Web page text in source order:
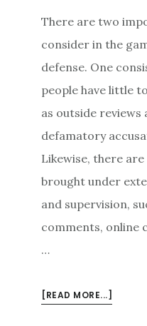
There are two
consider in the
defense. One
people have little
as outside reviews
defamatory
Likewise, there
brought under
and supervision,
comments, online
…
[READ MORE...]